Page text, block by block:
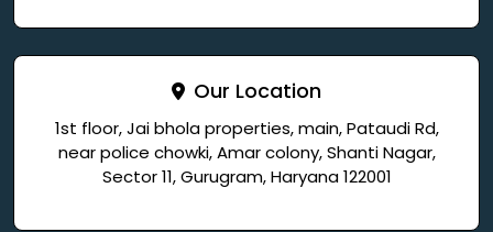
Our Location
1st floor, Jai bhola properties, main, Pataudi Rd,
near police chowki, Amar colony, Shanti Nagar,
Sector 11, Gurugram, Haryana 122001